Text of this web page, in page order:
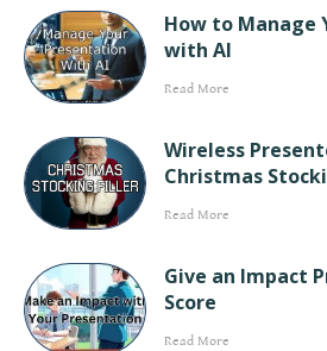
How to Manage
with AI
Read More
Wireless
Christmas
Read More
Give an Impact
Score
Read More